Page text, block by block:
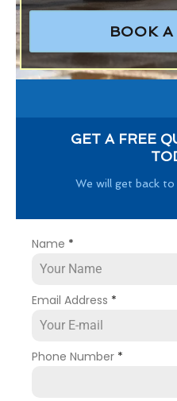
BOOK A
GET A FREE
We will get back
Name *
Email Address *
Phone Number *